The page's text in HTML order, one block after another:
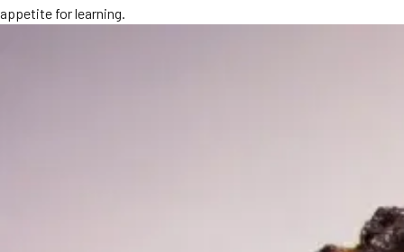
Ask A Question
appetite for learning.